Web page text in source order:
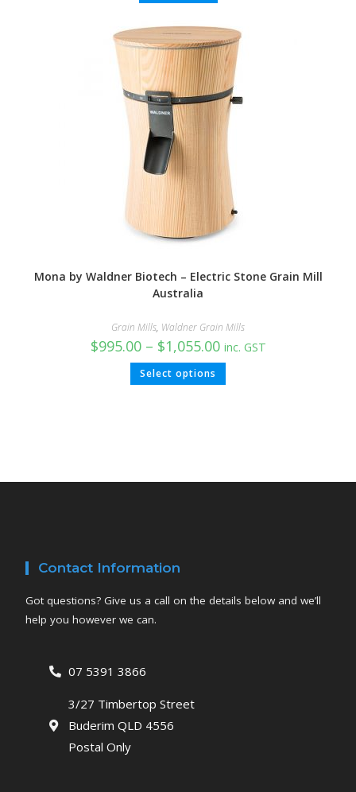
Mona by Waldner Biotech – Electric Stone Grain Mill
Australia
Grain Mills, Waldner Grain Mills
$995.00 – $1,055.00 inc. GST
Select options
Contact Information
Got questions? Give us a call on the details below and we’ll
help you however we can.
07 5391 3866
3/27 Timbertop Street
Buderim QLD 4556
Postal Only